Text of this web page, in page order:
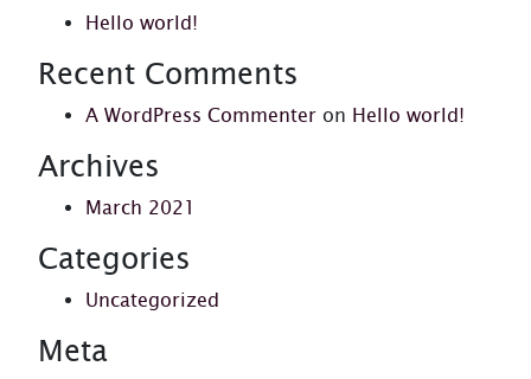
Hello world!
Recent Comments
A WordPress Commenter on Hello world!
Archives
March 2021
Categories
Uncategorized
Meta